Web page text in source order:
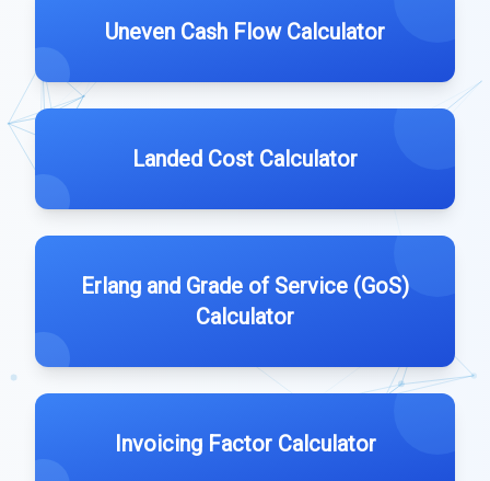
Uneven Cash Flow Calculator
Landed Cost Calculator
Erlang and Grade of Service (GoS)
Calculator
Invoicing Factor Calculator